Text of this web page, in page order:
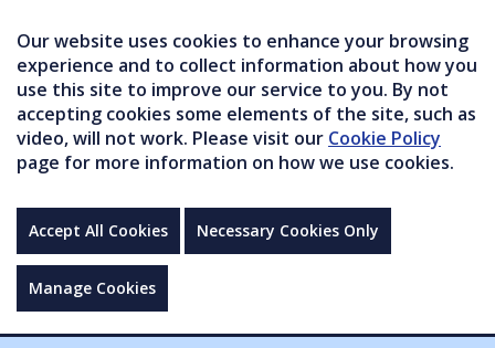
Our website uses cookies to enhance your browsing
experience and to collect information about how you
use this site to improve our service to you. By not
accepting cookies some elements of the site, such as
video, will not work. Please visit our Cookie Policy
page for more information on how we use cookies.
Accept All Cookies Necessary Cookies Only
Manage Cookies